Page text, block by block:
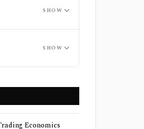
SHOW
SHOW
Economics